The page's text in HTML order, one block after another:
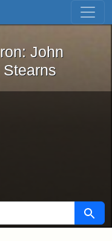
Skip to first result
the Iron: John
John
Stearns
Search